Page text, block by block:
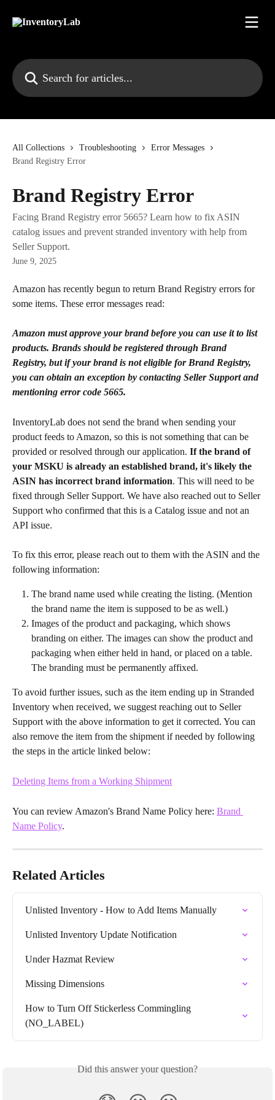
Search for articles...
All Collections Troubleshooting
Error Messages
Brand Registry Error
Brand Registry Error
Facing Brand Registry error 5665? Learn how to fix ASIN
catalog issues and prevent stranded inventory with help from
Seller Support.
June 9, 2025
Amazon has recently begun to return Brand Registry errors for
some items. These error messages read:
Amazon must approve your brand before you can use it to list
products. Brands should be registered through Brand
Registry, but if your brand is not eligible for Brand Registry,
you can obtain an exception by contacting Seller Support and
mentioning error code 5665.
InventoryLab does not send the brand when sending your
product feeds to Amazon, so this is not something that can be
provided or resolved through our application. If the brand of
your MSKU is already an established brand, it's likely the
ASIN has incorrect brand information. This will need to be
fixed through Seller Support. We have also reached out to Seller
Support who confirmed that this is a Catalog issue and not an
API issue.
To fix this error, please reach out to them with the ASIN and the
following information:
The brand name used while creating the listing. (Mention
the brand name the item is supposed to be as well.)
Images of the product and packaging, which shows
branding on either. The images can show the product and
packaging when either held in hand, or placed on a table.
The branding must be permanently affixed.
To avoid further issues, such as the item ending up in Stranded
Inventory when received, we suggest reaching out to Seller
Support with the above information to get it corrected. You can
also remove the item from the shipment if needed by following
the steps in the article linked below:
Deleting Items from a Working Shipment
You can review Amazon's Brand Name Policy here: Brand
Name Policy.
Related Articles
Unlisted Inventory - How to Add Items Manually
Unlisted Inventory Update Notification
Under Hazmat Review
Missing Dimensions
How to Turn Off Stickerless Commingling
(NO_LABEL)
Did this answer your question?